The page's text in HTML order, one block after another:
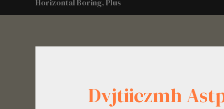
Horizontal Boring, Plus
Dvjtiiezmh